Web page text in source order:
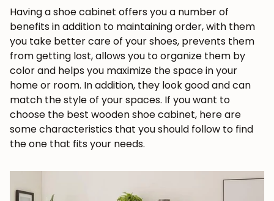
Having a shoe cabinet offers you a number of
benefits in addition to maintaining order, with them
you take better care of your shoes, prevents them
from getting lost, allows you to organize them by
color and helps you maximize the space in your
home or room. In addition, they look good and can
match the style of your spaces. If you want to
choose the best wooden shoe cabinet, here are
some characteristics that you should follow to find
the one that fits your needs.